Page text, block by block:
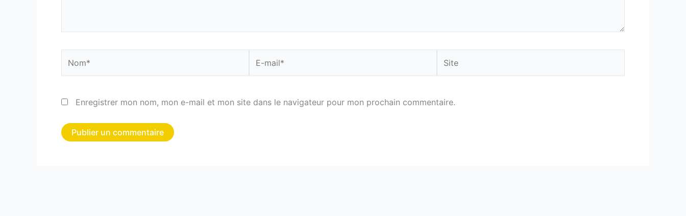
mail*
Enregistrer mon nom, mon e-mail et mon site dans le navigateur pour mon prochain commentaire.